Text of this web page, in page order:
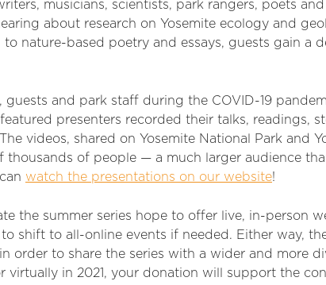
musicians, scientists, park rangers, poets
about research on Yosemite ecology and
to nature-based poetry and essays, guests gain a
guests and park staff during the COVID-19
presenters recorded their talks, readings,
videos, shared on Yosemite National Park and
thousands of people — a much larger audience
watch the presentations on our website!
the summer series hope to offer live, in-person
shift to all-online events if needed. Either way,
order to share the series with a wider and more
virtually in 2021, your donation will support the